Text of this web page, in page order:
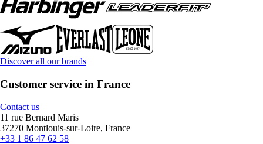
Discover all our brands
Customer service in France
Contact us
11 rue Bernard Maris
37270 Montlouis-sur-Loire, France
+33 1 86 47 62 58